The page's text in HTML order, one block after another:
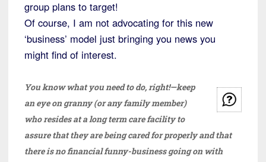
group plans to target!
Of course, I am not advocating for this new
‘business’ model just bringing you news you
might find of interest.
You know what you need to do, right!—keep
an eye on granny (or any family member)
who resides at a long term care facility to
assure that they are being cared for properly and that
there is no financial funny-business going on with